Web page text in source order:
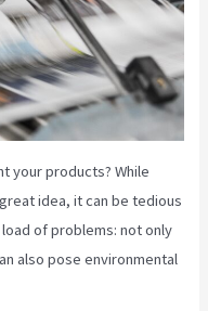
your products? While
idea, it can be tedious
of problems: not only
also pose environmental